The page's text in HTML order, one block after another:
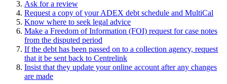
Ask for a review
Request a copy of your ADEX debt schedule and MultiCal
Know where to seek legal advice
Make a Freedom of Information (FOI) request for case notes
from the disputed period
If the debt has been passed on to a collection agency, request
that it be sent back to Centrelink
Insist that they update your online account after any changes
are made